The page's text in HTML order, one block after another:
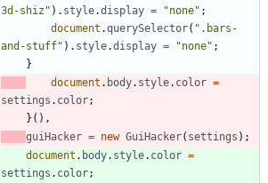
3d-shiz" ) . style.display = "none" ;
document .querySelector( ".bars-
and-stuff" ) . style.display = "none" ;
}
document . body. style. color =
settings . color;
} ( ) ,
guiHacker = new GuiHacker( settings ) ;
document . body. style. color =
settings . color;